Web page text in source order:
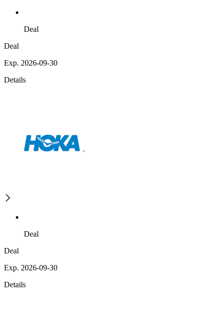
Deal
Deal
Exp. 2026-09-30
Details
Deal
Deal
Exp. 2026-09-30
Details